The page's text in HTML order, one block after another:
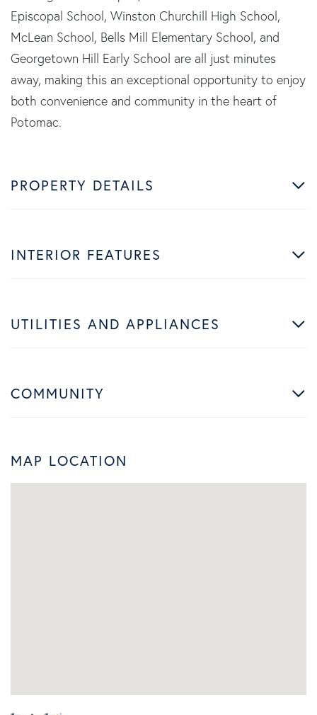
Episcopal School, Winston Churchill High School,
McLean School, Bells Mill Elementary School, and
Georgetown Hill Early School are all just minutes
away, making this an exceptional opportunity to enjoy
both convenience and community in the heart of
Potomac.
PROPERTY DETAILS
INTERIOR FEATURES
UTILITIES AND APPLIANCES
COMMUNITY
MAP LOCATION